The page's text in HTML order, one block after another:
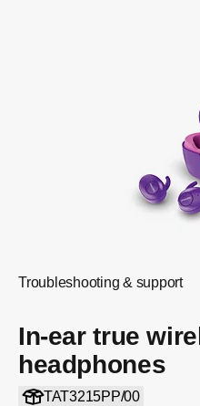
Troubleshooting & support
In-ear true
headphones
TAT3215PP/00